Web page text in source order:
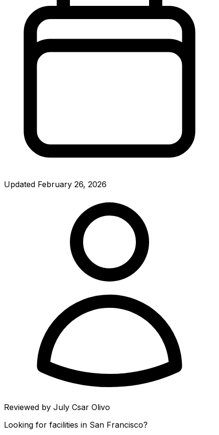
Updated February 26, 2026
Reviewed by July Csar Olivo
Looking for facilities in San Francisco?